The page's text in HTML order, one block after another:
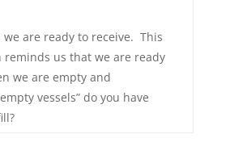
we are ready to receive. This
reminds us that we are ready
we are empty and
vessels” do you have